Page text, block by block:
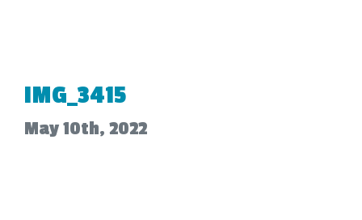
IMG_3415
May 10th, 2022